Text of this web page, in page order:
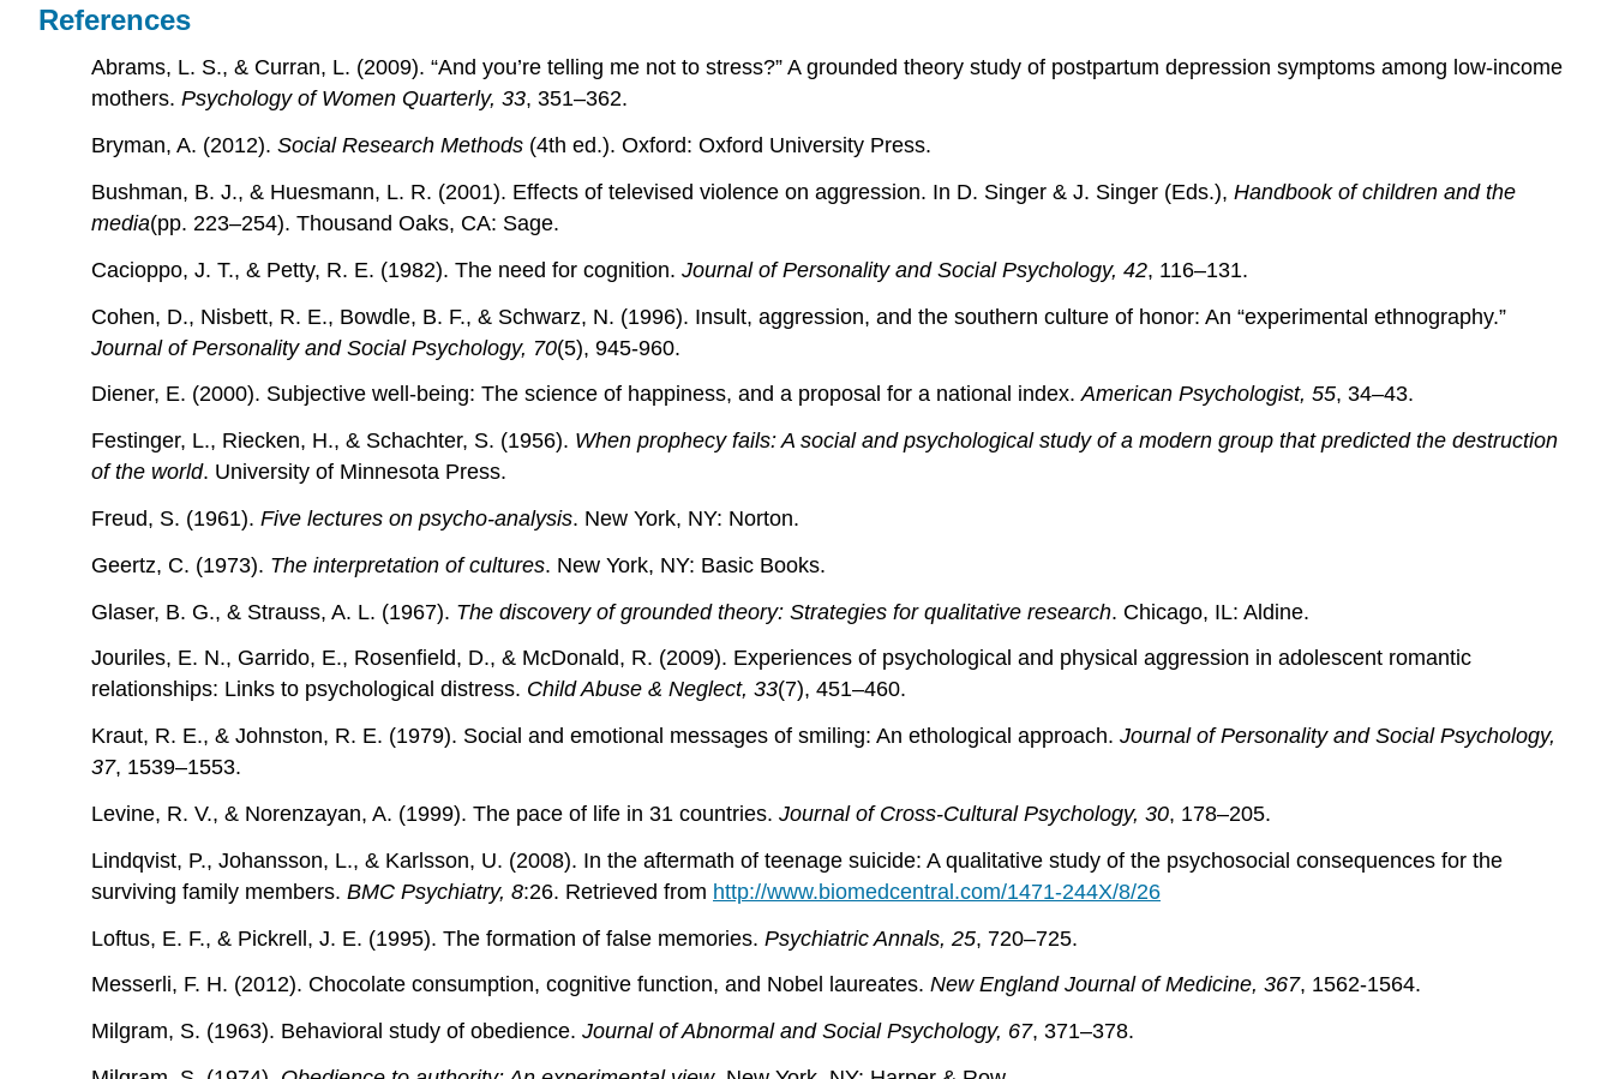
References
Abrams, L. S., & Curran, L. (2009). “And you’re telling me not to stress?” A grounded theory study of postpartum depression symptoms among low-income
mothers. Psychology of Women Quarterly, 33, 351–362.
Bryman, A. (2012). Social Research Methods (4th ed.). Oxford: Oxford University Press.
Bushman, B. J., & Huesmann, L. R. (2001). Effects of televised violence on aggression. In D. Singer & J. Singer (Eds.), Handbook of children and the
media(pp. 223–254). Thousand Oaks, CA: Sage.
Cacioppo, J. T., & Petty, R. E. (1982). The need for cognition. Journal of Personality and Social Psychology, 42, 116–131.
Cohen, D., Nisbett, R. E., Bowdle, B. F., & Schwarz, N. (1996). Insult, aggression, and the southern culture of honor: An “experimental ethnography.”
Journal of Personality and Social Psychology, 70(5), 945-960.
Diener, E. (2000). Subjective well-being: The science of happiness, and a proposal for a national index.American Psychologist, 55, 34–43.
Festinger, L., Riecken, H., & Schachter, S. (1956). When prophecy fails: A social and psychological study of a modern group that predicted the destruction
of the world. University of Minnesota Press.
Freud, S. (1961). Five lectures on psycho-analysis. New York, NY: Norton.
Geertz, C. (1973). The interpretation of cultures. New York, NY: Basic Books.
Glaser, B. G., & Strauss, A. L. (1967). The discovery of grounded theory: Strategies for qualitative research. Chicago, IL: Aldine.
Jouriles, E. N., Garrido, E., Rosenfield, D., & McDonald, R. (2009). Experiences of psychological and physical aggression in adolescent romantic
relationships: Links to psychological distress. Child Abuse & Neglect, 33(7), 451–460.
Kraut, R. E., & Johnston, R. E. (1979). Social and emotional messages of smiling: An ethological approach. Journal of Personality and Social Psychology,
37, 1539–1553.
Levine, R. V., & Norenzayan, A. (1999). The pace of life in 31 countries. Journal of Cross-Cultural Psychology, 30, 178–205.
Lindqvist, P., Johansson, L., & Karlsson, U. (2008). In the aftermath of teenage suicide: A qualitative study of the psychosocial consequences for the
surviving family members. BMC Psychiatry, 8:26. Retrieved from http://www.biomedcentral.com/1471-244X/8/26
Loftus, E. F., & Pickrell, J. E. (1995). The formation of false memories. Psychiatric Annals, 25, 720–725.
Messerli, F. H. (2012). Chocolate consumption, cognitive function, and Nobel laureates. New England Journal of Medicine, 367, 1562-1564.
Milgram, S. (1963). Behavioral study of obedience. Journal of Abnormal and Social Psychology, 67, 371–378.